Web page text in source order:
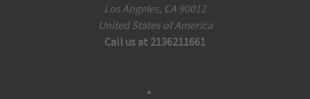
Los Angeles, CA 90012
United States of America
Call us at 2136211661